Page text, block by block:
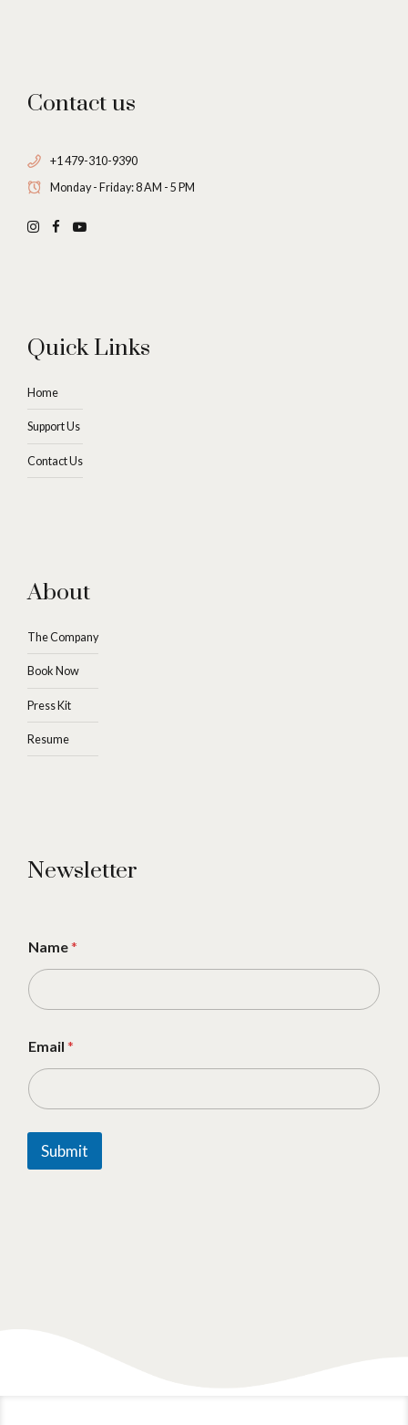
Contact us
+1 479-310-9390
Monday - Friday: 8 AM - 5 PM
Quick Links
Home
Support Us
Contact Us
About
The Company
Book Now
Press Kit
Resume
Newsletter
Name*
Email *
Submit